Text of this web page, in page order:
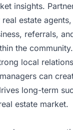
insights.
estate
referrals,
the community.
local
can
long-term
estate market.